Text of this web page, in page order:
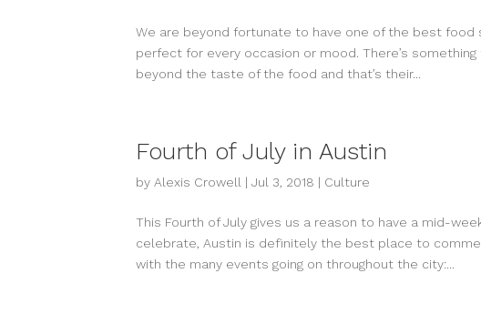
We are beyond fortunate to have one of the best food
perfect for every occasion or mood. There’s
beyond the taste of the food and that’s their...
Fourth of July in Austin
by Alexis Crowell |Jul 3, 2018 | Culture
This Fourth of July gives us a reason to have a mid-
celebrate, Austin is definitely the best place to
with the many events going on throughout the city:...